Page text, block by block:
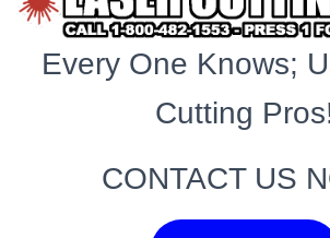
Every One Knows;
Cutting
CONTACT US